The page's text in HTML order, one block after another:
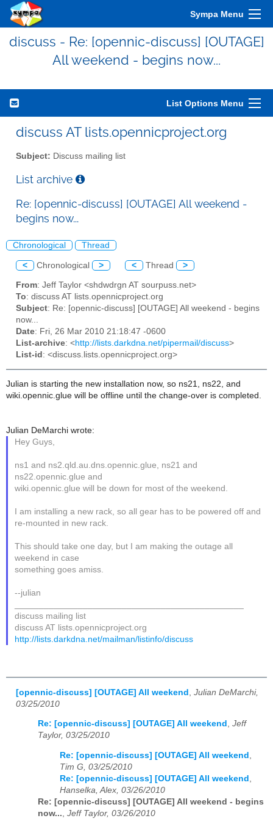
Sympa Menu
discuss - Re: [opennic-discuss] [OUTAGE]
All weekend - begins now...
List Options Menu
discuss AT lists.opennicproject.org
Subject: Discuss mailing list
List archive
Re: [opennic-discuss] [OUTAGE] All weekend -
begins now...
Chronological Thread
< Chronological > < Thread >
From: Jeff Taylor <shdwdrgn AT sourpuss.net>
To: discuss AT lists.opennicproject.org
Subject: Re: [opennic-discuss] [OUTAGE] All weekend - begins
now...
Date: Fri, 26 Mar 2010 21:18:47 -0600
List-archive: <http://lists.darkdna.net/pipermail/discuss>
List-id : <discuss.lists.opennicproject.org>
Julian is starting the new installation now, so ns21, ns22, and
wiki.opennic.glue will be offline until the change-over is completed.
Julian DeMarchi wrote:
Hey Guys,
ns1 and ns2.qld.au.dns.opennic.glue, ns21 and
ns22.opennic.glue and
wiki.opennic.glue will be down for most of the weekend.
I am installing a new rack, so all gear has to be powered off and
re-mounted in new rack.
This should take one day, but I am making the outage all
weekend in case
something goes amiss.
--julian
discuss mailing list
discuss AT lists.opennicproject.org
http://lists.darkdna.net/mailman/listinfo/discuss
[opennic-discuss] [OUTAGE] All weekend Julian DeMarchi,
03/25/2010
Re: [opennic-discuss] [OUTAGE] All weekend , Jeff
Taylor, 03/25/2010
Re: [opennic-discuss] [OUTAGE] All weekend
Tim G, 03/25/2010
Re: [opennic-discuss] [OUTAGE] All weekend
Hanselka, Alex, 03/26/2010
Re: [opennic-discuss] [OUTAGE] All weekend - begins
now... Jeff Taylor, 03/26/2010